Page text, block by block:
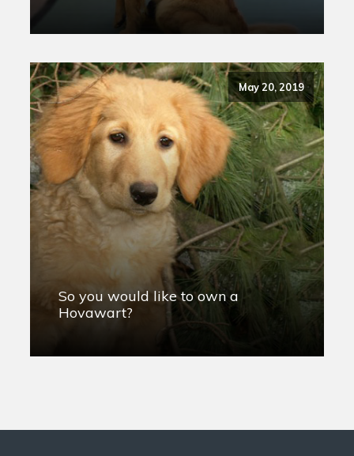
May 20, 2019
So you would like to own a
Hovawart?